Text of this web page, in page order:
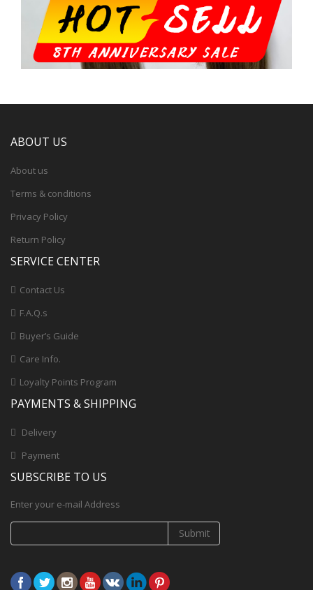
ABOUT US
About us
Terms & conditions
Privacy Policy
Return Policy
SERVICE CENTER
Contact Us
F.A.Q.s
Buyer’s Guide
Care Info.
Loyalty Points Program
PAYMENTS & SHIPPING
Delivery
Payment
SUBSCRIBE TO US
Enter your e-mail Address
Submit